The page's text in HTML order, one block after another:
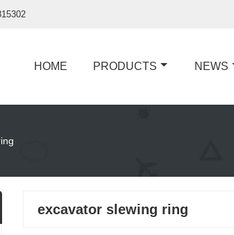
HOME PRODUCTS NEWS
excavator slewing ring